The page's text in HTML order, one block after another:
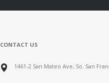
CONTACT US
1461-2 San Mateo Ave, So. San